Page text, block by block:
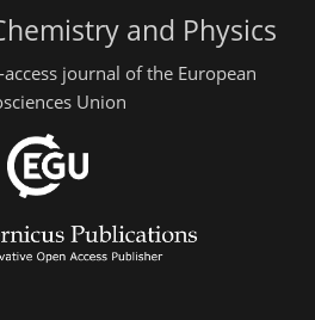
and Physics
journal of the European
Union